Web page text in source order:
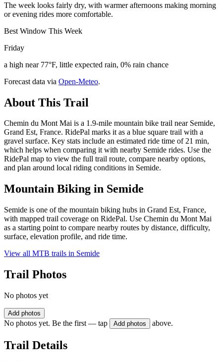
The week looks fairly dry, with warmer afternoons making morning
or evening rides more comfortable.
Best Window This Week
Friday
a high near 77°F, little expected rain, 0% rain chance
Forecast data via Open-Meteo.
About This Trail
Chemin du Mont Mai is a 1.9-mile mountain bike trail near Semide,
Grand Est, France. RidePal marks it as a blue square trail with a
gravel surface. Key stats include an estimated ride time of 21 min,
which helps when comparing it with nearby Semide rides. Use the
RidePal map to view the full trail route, compare nearby options,
and plan around local riding conditions in Semide.
Mountain Biking in Semide
Semide is one of the mountain biking hubs in Grand Est, France,
with mapped trail coverage on RidePal. Use Chemin du Mont Mai
as a starting point to compare nearby routes by distance, difficulty,
surface, elevation profile, and ride time.
View all MTB trails in Semide
Trail Photos
No photos yet
Add photos
No photos yet. Be the first — tap Add photos above.
Trail Details